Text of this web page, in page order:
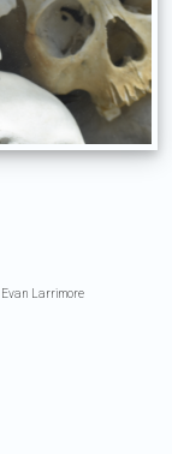
Larrimore